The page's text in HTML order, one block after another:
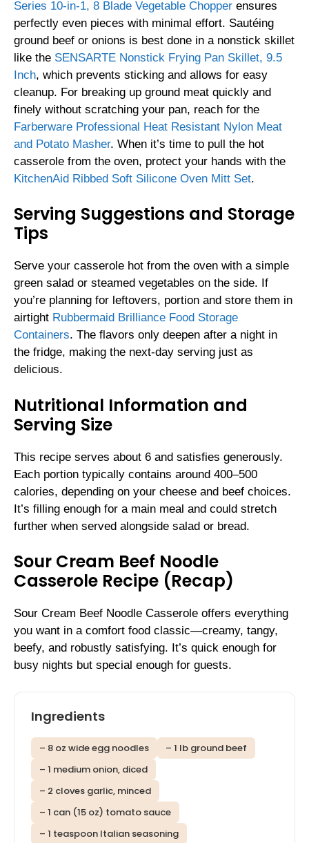
Series 10-in-1, 8 Blade Vegetable Chopper ensures
perfectly even pieces with minimal effort. Sautéing
ground beef or onions is best done in a nonstick skillet
like the SENSARTE Nonstick Frying Pan Skillet, 9.5
Inch, which prevents sticking and allows for easy
cleanup. For breaking up ground meat quickly and
finely without scratching your pan, reach for the
Farberware Professional Heat Resistant Nylon Meat
and Potato Masher. When it’s time to pull the hot
casserole from the oven, protect your hands with the
KitchenAid Ribbed Soft Silicone Oven Mitt Set.
Serving Suggestions and Storage
Tips
Serve your casserole hot from the oven with a simple
green salad or steamed vegetables on the side. If
you’re planning for leftovers, portion and store them in
airtight Rubbermaid Brilliance Food Storage
Containers. The flavors only deepen after a night in
the fridge, making the next-day serving just as
delicious.
Nutritional Information and
Serving Size
This recipe serves about 6 and satisfies generously.
Each portion typically contains around 400–500
calories, depending on your cheese and beef choices.
It’s filling enough for a main meal and could stretch
further when served alongside salad or bread.
Sour Cream Beef Noodle
Casserole Recipe (Recap)
Sour Cream Beef Noodle Casserole offers everything
you want in a comfort food classic—creamy, tangy,
beefy, and robustly satisfying. It’s quick enough for
busy nights but special enough for guests.
Ingredients
– 8 oz wide egg noodles
– 1 lb ground beef
– 1 medium onion, diced
– 2 cloves garlic, minced
– 1 can (15 oz) tomato sauce
– 1 teaspoon Italian seasoning